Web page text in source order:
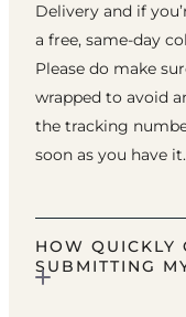
Delivery and if
a free, same-day
Please do make
wrapped to avoid
the tracking
soon as you have it.
HOW QUICKLY
SUBMITTING